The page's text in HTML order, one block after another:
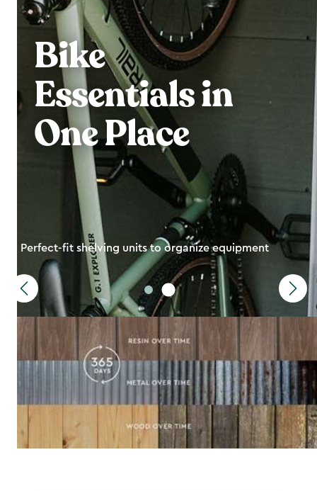
Bike
Essentials in
One Place
Perfect-fit shelving units to organize equipment